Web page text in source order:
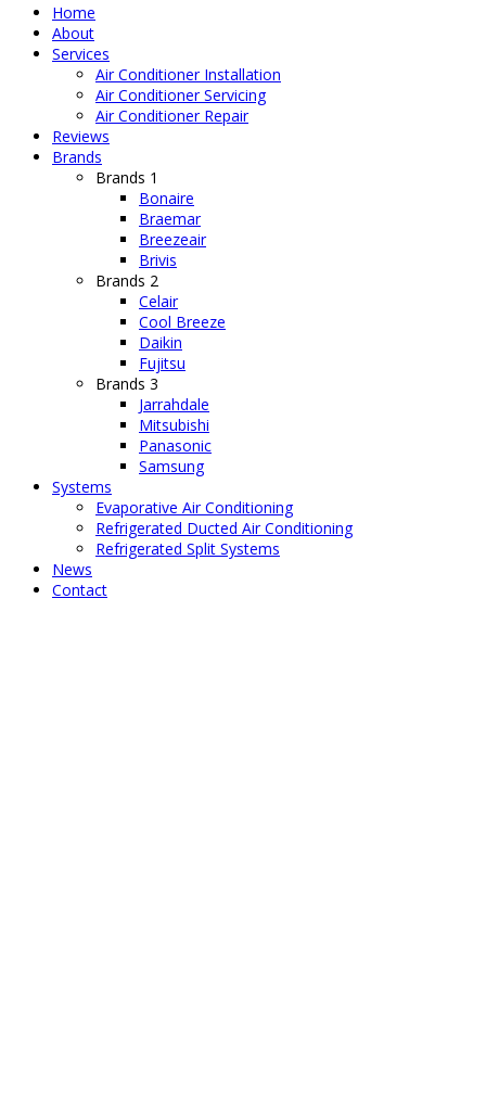
Home
About
Services
Air Conditioner Installation
Air Conditioner Servicing
Air Conditioner Repair
Reviews
Brands
Brands 1
Bonaire
Braemar
Breezeair
Brivis
Brands 2
Celair
Cool Breeze
Daikin
Fujitsu
Brands 3
Jarrahdale
Mitsubishi
Panasonic
Samsung
Systems
Evaporative Air Conditioning
Refrigerated Ducted Air Conditioning
Refrigerated Split Systems
News
Contact